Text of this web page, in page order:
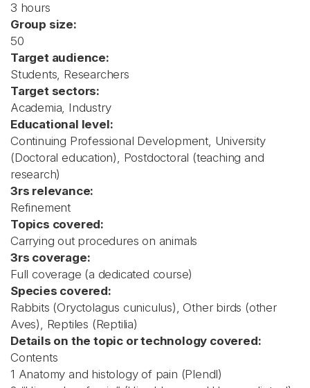
3 hours
Group size:
50
Target audience:
Students, Researchers
Target sectors:
Academia, Industry
Educational level:
Continuing Professional Development, University
(Doctoral education), Postdoctoral (teaching and
research)
3rs relevance:
Refinement
Topics covered:
Carrying out procedures on animals
3rs coverage:
Full coverage (a dedicated course)
Species covered:
Rabbits (Oryctolagus cuniculus), Other birds (other
Aves), Reptiles (Reptilia)
Details on the topic or technology covered:
Contents
1 Anatomy and histology of pain (Plendl)